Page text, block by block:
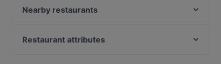
Desibeli
Nearby restaurants
Purebite Tampere Keskusta
Restaurant attributes